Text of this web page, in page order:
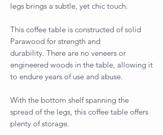
legs brings a subtle, yet chic touch.
This coffee table is constructed of solid
Parawood for strength and
durability. There are no veneers or
engineered woods in the table, allowing it
to endure years of use and abuse.
With the bottom shelf spanning the
spread of the legs, this coffee table offers
plenty of storage.